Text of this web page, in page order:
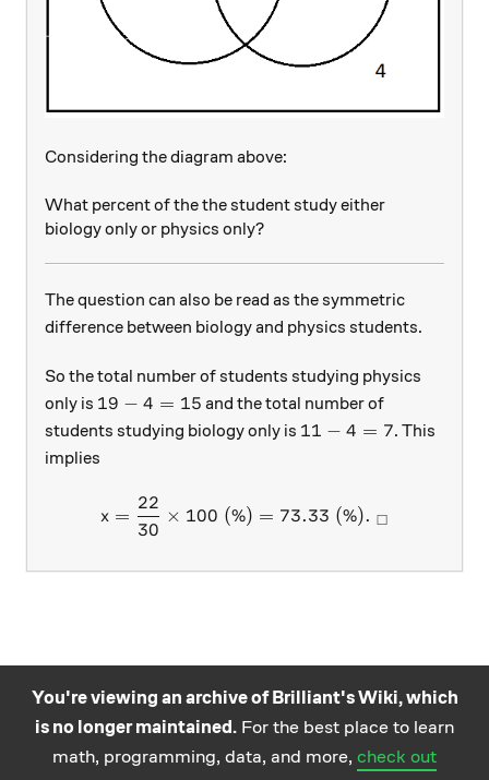
Considering the diagram above:
What percent of the the student study either
biology only or physics only?
The question can also be read as the symmetric
difference between biology and physics students.
So the total number of students studying physics
only is 19-4=15
19 − 4 = 15 and the total number of
students studying biology only is 11-4=7
11 − 4 = 7. This
implies
x=\frac { 22 }{ 30 }
x =
30
22
× 100 (%) = 73.33 (%). □
You're viewing an archive of Brilliant's Wiki, which
is no longer maintained. For the best place to learn
math, programming, data, and more, check out
Practice math
and science
About Careers Help Terms
Privacy
© Brilliant 2026